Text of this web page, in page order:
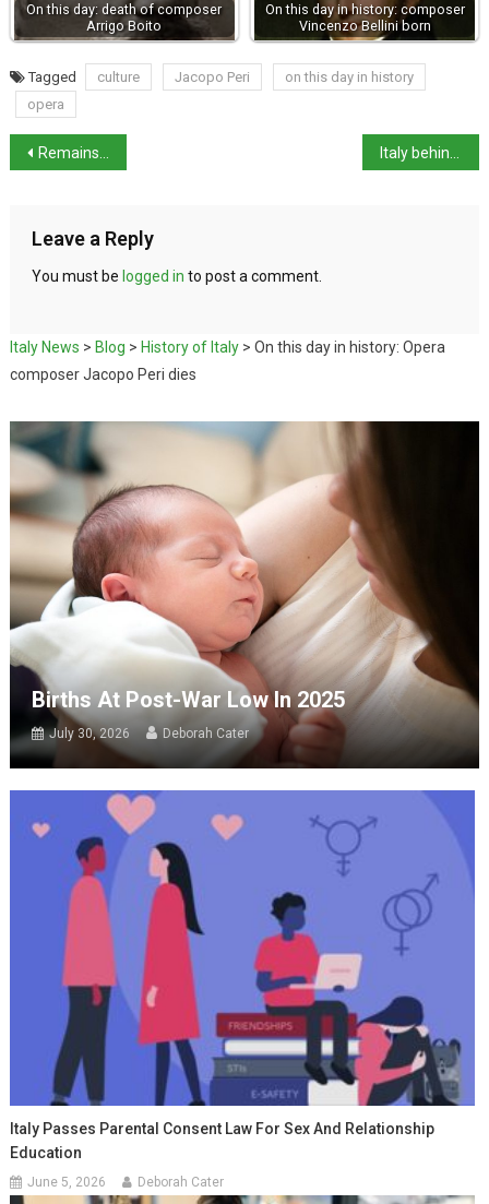
On this day: death of composer
Arrigo Boito
On this day in history: composer
Vincenzo Bellini born
Tagged culture Jacopo Peri
on this day in history
opera
Remains of two victims of 79 AD eruption found in Pompeii
Leave a Reply
You must be logged in to post a comment.
Italy News > Blog > History of Italy> On this day in history: Opera
composer Jacopo Peri dies
Births At Post-War Low In 2025
July 30, 2026 Deborah Cater
Italy Passes Parental Consent Law For Sex And Relationship
Education
June 5, 2026 Deborah Cater